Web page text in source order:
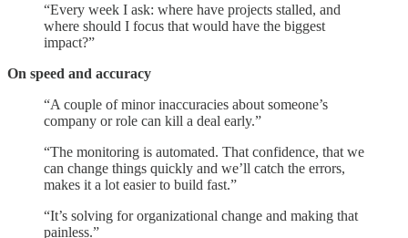
“Every week I ask: where have projects stalled, and
where should I focus that would have the biggest
impact?”
On speed and accuracy
“A couple of minor inaccuracies about someone’s
company or role can kill a deal early.”
“The monitoring is automated. That confidence, that we
can change things quickly and we’ll catch the errors,
makes it a lot easier to build fast.”
“It’s solving for organizational change and making that
painless.”